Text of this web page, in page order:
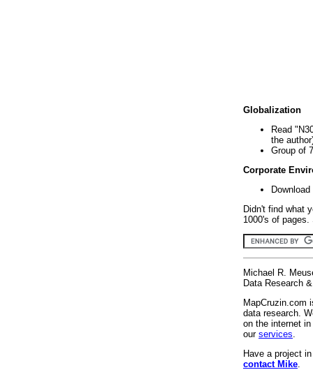
Globalization
Read
the
Group of
Corporate
Didn't find what
1000's of
Michael R.
Data Research
MapCruzin.com
data research.
on the internet
our services
Have a project
contact Mike